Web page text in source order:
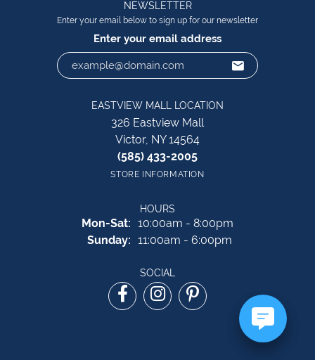
NEWSLETTER
Enter your email below to sign up for our newsletter
Enter your email address
EASTVIEW MALL LOCATION
326 Eastview Mall
Victor, NY 14564
(585) 433-2005
STORE INFORMATION
HOURS
Mon-Sat: Monday - Saturday:
10:00am - 8:00pm
Sunday: 11:00am - 6:00pm
SOCIAL